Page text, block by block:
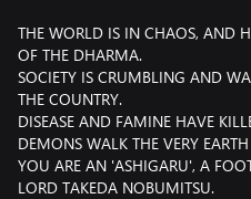
THE WORLD IS IN CHAOS, AND
OF THE DHARMA.
SOCIETY IS CRUMBLING AND
THE COUNTRY.
DISEASE AND FAMINE HAVE
DEMONS WALK THE VERY EARTH
YOU ARE AN 'ASHIGARU', A
LORD TAKEDA NOBUMITSU.